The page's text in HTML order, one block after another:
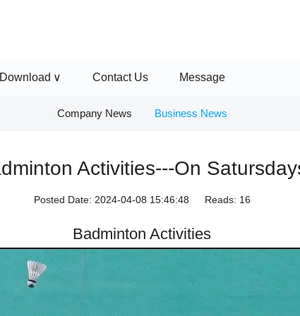
Download Contact Us Message
Company News Business News
Activities---On
Posted Date: 2024-04-08 15:46:48 Reads: 16
Badminton Activities